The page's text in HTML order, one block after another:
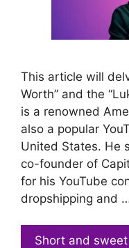
This article will
Worth” and the
is a renowned
also a popular
United States. He
co-founder of
for his YouTube
dropshipping and
Short and sweet